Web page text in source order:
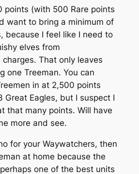
points (with 500 Rare points
want to bring a minimum of
because I feel like I need to
elves from
That only leaves
one Treeman. You can
in at 2,500 points
Great Eagles, but I suspect I
that many points. Will have
more and see.
for your Waywatchers, then
at home because the
one of the best units